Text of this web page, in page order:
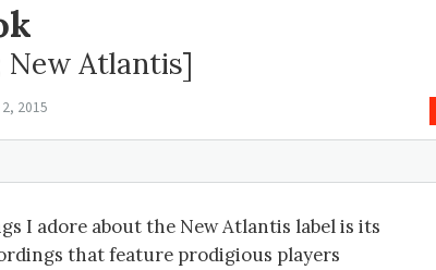
New Atlantis]
2015
I adore about the New Atlantis label is its
that feature prodigious players